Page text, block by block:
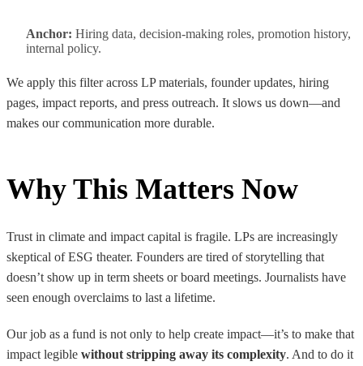
Anchor: Hiring data, decision-making roles, promotion history,
internal policy.
We apply this filter across LP materials, founder updates, hiring
pages, impact reports, and press outreach. It slows us down—and
makes our communication more durable.
Why This Matters Now
Trust in climate and impact capital is fragile. LPs are increasingly
skeptical of ESG theater. Founders are tired of storytelling that
doesn’t show up in term sheets or board meetings. Journalists have
seen enough overclaims to last a lifetime.
Our job as a fund is not only to help create impact—it’s to make that
impact legible without stripping away its complexity. And to do it